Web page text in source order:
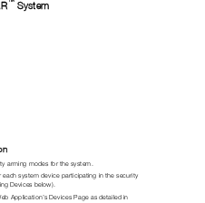
™ System
arming modes for the system.
each system device participating in the security
Devices below).
Application’s Devices Page as detailed in